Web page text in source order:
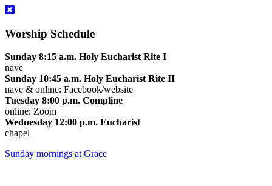
Worship Schedule
Sunday 8:15 a.m. Holy Eucharist Rite I
nave
Sunday 10:45 a.m. Holy Eucharist Rite II
nave & online: Facebook/website
Tuesday 8:00 p.m. Compline
online: Zoom
Wednesday 12:00 p.m. Eucharist
chapel
Sunday mornings at Grace